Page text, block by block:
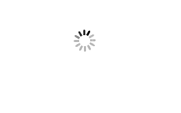
No Caption